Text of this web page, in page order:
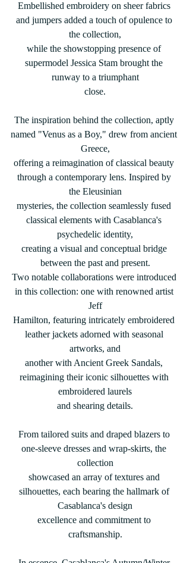
Embellished embroidery on sheer fabrics
and jumpers added a touch of opulence to
the collection,
while the showstopping presence of
supermodel Jessica Stam brought the
runway to a triumphant
close.
The inspiration behind the collection, aptly
named "Venus as a Boy," drew from ancient
Greece,
offering a reimagination of classical beauty
through a contemporary lens. Inspired by
the Eleusinian
mysteries, the collection seamlessly fused
classical elements with Casablanca's
psychedelic identity,
creating a visual and conceptual bridge
between the past and present.
Two notable collaborations were introduced
in this collection: one with renowned artist
Jeff
Hamilton, featuring intricately embroidered
leather jackets adorned with seasonal
artworks, and
another with Ancient Greek Sandals,
reimagining their iconic silhouettes with
embroidered laurels
and shearing details.
From tailored suits and draped blazers to
one-sleeve dresses and wrap-skirts, the
collection
showcased an array of textures and
silhouettes, each bearing the hallmark of
Casablanca's design
excellence and commitment to
craftsmanship.